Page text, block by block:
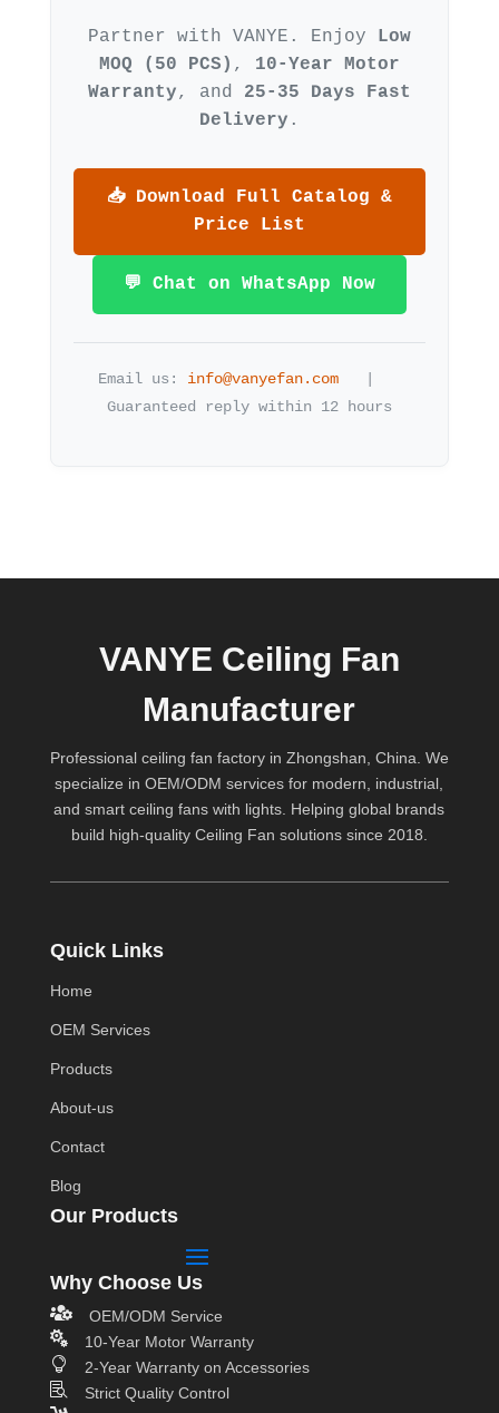
Partner with VANYE. Enjoy
Low
MOQ (50 PCS) , 10-Year Motor
Warranty , and 25-35 Days Fast
Delivery .
📥 Download Full Catalog &
Price List
💬 Chat on WhatsApp Now
Email us: info@vanyefan.com| ️
Guaranteed reply within 12 hours
VANYE Ceiling Fan
Manufacturer
Professional ceiling fan factory in Zhongshan, China. We
specialize in OEM/ODM services for modern, industrial,
and smart ceiling fans with lights. Helping global brands
build high-quality Ceiling Fan solutions since 2018.
Quick Links
Home
OEM Services
Products
About-us
Contact
Blog
Our Products
Why Choose Us

OEM/ODM Service

10-Year Motor Warranty

2-Year Warranty on Accessories

Strict Quality Control